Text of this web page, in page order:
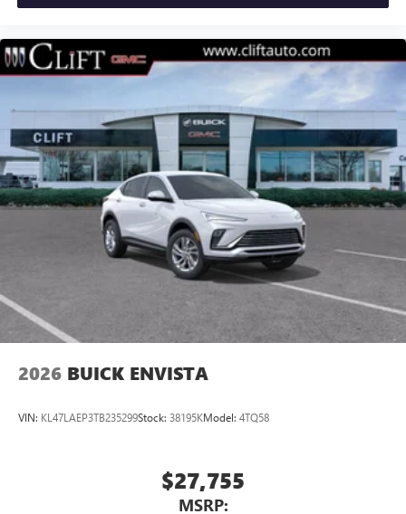
2026 BUICK ENVISTA
VIN: KL47LAEP3TB235299Stock: 38195KModel: 4TQ58
$27,755
MSRP: